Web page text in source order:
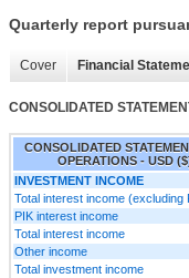
Quarterly report
Cover Financial
CONSOLIDATED
CONSOLIDATED
OPERATIONS - USD
INVESTMENT INCOME
Total interest income (excluding
PIK interest income
Total interest income
Other income
Total investment income